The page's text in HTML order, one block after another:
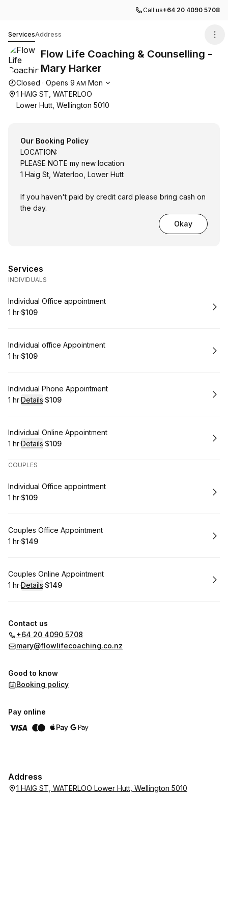
Call us+64 20 4090 5708
ServicesAddress
Flow Life Coaching & Counselling -
Mary Harker
Opening hours
Closed · Opens 9 AM Mon
1 HAIG ST, WATERLOO
Lower Hutt, Wellington 5010
Our Booking Policy
LOCATION:
PLEASE NOTE my new location
1 Haig St, Waterloo, Lower Hutt
If you haven't paid by credit card please bring cash on
the day.
Okay
Services
INDIVIDUALS
Book
Individual Office appointment
. Duration
1 hr·
. Price
$109
Book
Individual office Appointment
. Duration
1 hr·
. Price
$109
Book
Individual Phone Appointment
. Duration:
1 hr·Details·
. Price
$109
Book
Individual Online Appointment
. Duration:
1 hr·Details·
. Price
$109
COUPLES
Book
Individual Office appointment
. Duration
1 hr·
. Price
$109
Book
Couples Office Appointment
. Duration
1 hr·
. Price
$149
Book
Couples Online Appointment
. Duration:
1 hr·Details·
. Price
$149
Contact us
+64 20 4090 5708
mary@flowlifecoaching.co.nz
Good to know
Booking policy
Pay online
Address
1 HAIG ST, WATERLOO Lower Hutt, Wellington 5010